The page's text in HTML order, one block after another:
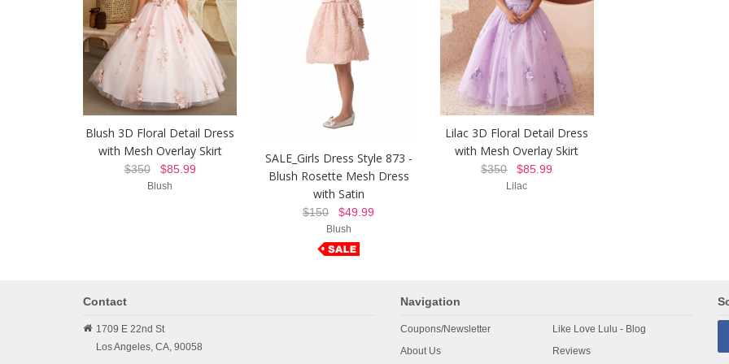
Blush 3D Floral Detail Dress
with Mesh Overlay Skirt
$350$85.99
Blush
SALE_Girls Dress Style 873 -
Blush Rosette Mesh Dress
with Satin
$150 $49.99
Blush
Lilac 3D Floral Detail Dress
with Mesh Overlay Skirt
$350$85.99
Lilac
Contact
1709 E 22nd St
Los Angeles, CA, 90058
Navigation
Coupons/Newsletter
About Us
Like Love Lulu - Blog
Reviews